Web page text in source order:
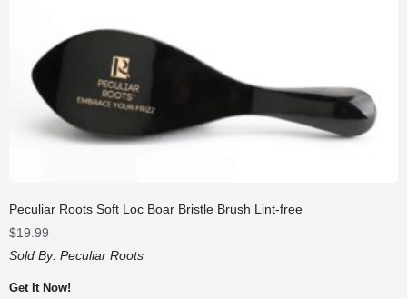
Peculiar Roots Soft Loc Boar Bristle Brush Lint-free
$19.99
Sold By: Peculiar Roots
Get It Now!